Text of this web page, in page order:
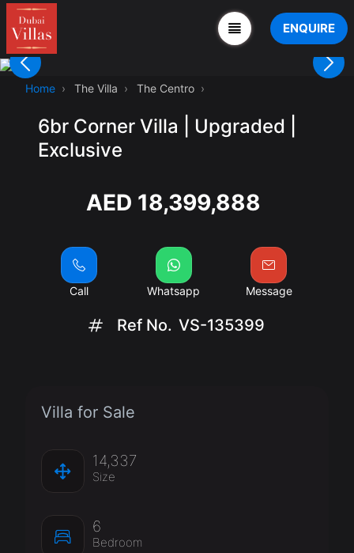
ENQUIRE
Home The Villa The Centro
6br Corner Villa | Upgraded |
Exclusive
AED 18,399,888
Call Whatsapp Message
Ref No. VS-135399
Villa for Sale
14,337
Size
6
Bedroom